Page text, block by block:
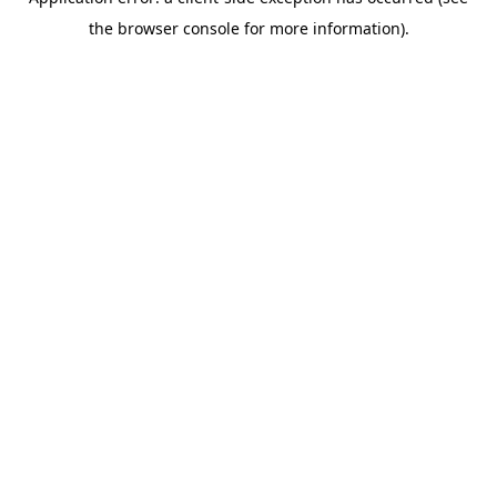
the browser console for more information).